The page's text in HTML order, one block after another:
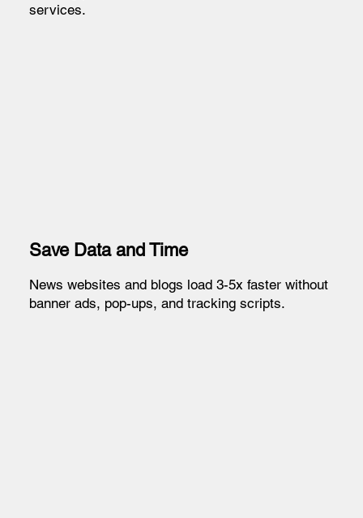
services.
Save Data and Time
News websites and blogs load 3-5x faster without
banner ads, pop-ups, and tracking scripts.